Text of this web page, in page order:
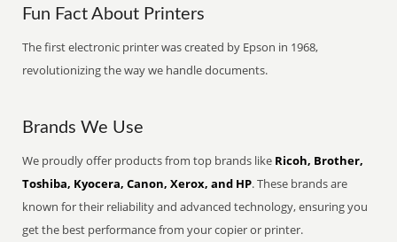
Fun Fact About Printers
The first electronic printer was created by Epson in 1968,
revolutionizing the way we handle documents.
Brands We Use
We proudly offer products from top brands like Ricoh, Brother,
Toshiba, Kyocera, Canon, Xerox, and HP. These brands are
known for their reliability and advanced technology, ensuring you
get the best performance from your copier or printer.